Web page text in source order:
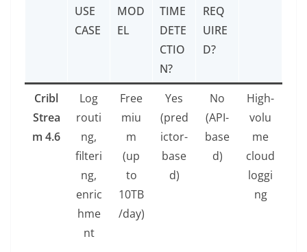
USE
CASE
MOD
EL
TIME
DETE
CTIO
N?
REQ
UIRE
D?
Cribl
Strea
m 4.6
Log
routi
ng,
filteri
ng,
enric
hme
nt
Free
miu
m
(up
to
10TB
/day)
Yes
(pred
ictor-
base
d)
No
(API-
base
d)
High-
volu
me
cloud
loggi
ng